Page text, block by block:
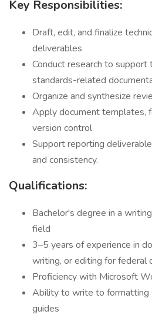
Key Responsibilities:
Draft, edit, and finalize
deliverables
Conduct research to
standards-related
Organize and synthesize
Apply document templates,
version control
Support reporting
and consistency.
Qualifications:
Bachelor's degree in a
field
3–5 years of experience in
writing, or editing for federal
Proficiency with Microsoft
Ability to write to formatting
guides